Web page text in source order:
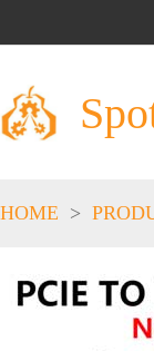
HOME >